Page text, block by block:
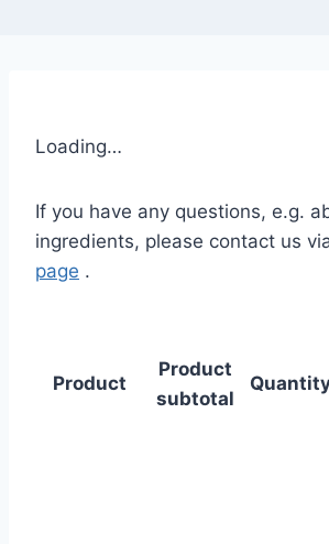
Loading…
If you have any questions, e.g.
ingredients, please contact us
page .
Product
Product
subtotal